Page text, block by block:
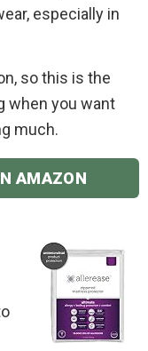
especially in
so this is the
when you want
much.
AMAZON